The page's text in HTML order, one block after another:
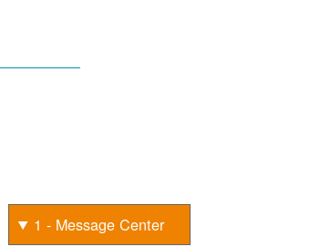
1 - Message Center